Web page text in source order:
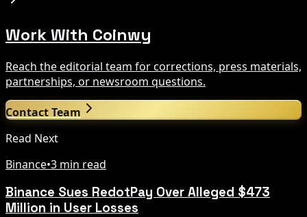
Work With Coinwy
Reach the editorial team for corrections, press materials,
partnerships, or newsroom questions.
Contact Team
Read Next
Binance•3 min read
Binance Sues RedotPay Over Alleged $473
Million in User Losses